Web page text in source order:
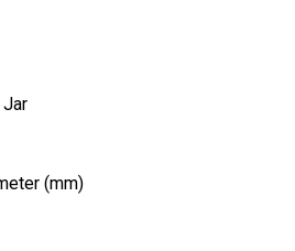
Jar
(mm)